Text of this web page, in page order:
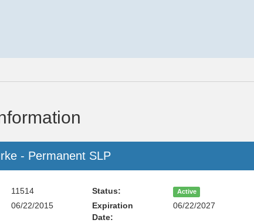
- Permanent SLP
11514 Status: Active
06/22/2015
Expiration
Date:
06/22/2027